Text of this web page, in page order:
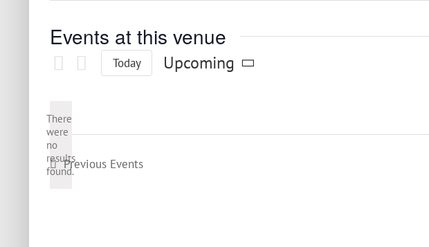
Events at this venue
There
were
no
results
found.
Today
Upcoming
Previous Events